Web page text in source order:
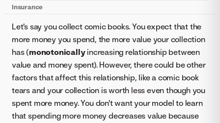
Insurance
Let's say you collect comic books. You expect that the
more money you spend, the more value your collection
has (monotonicallyincreasing relationship between
value and money spent). However, there could be other
factors that affect this relationship, like a comic book
tears and your collection is worth less even though you
spent more money. You don't want your model to learn
that spending more money decreases value because